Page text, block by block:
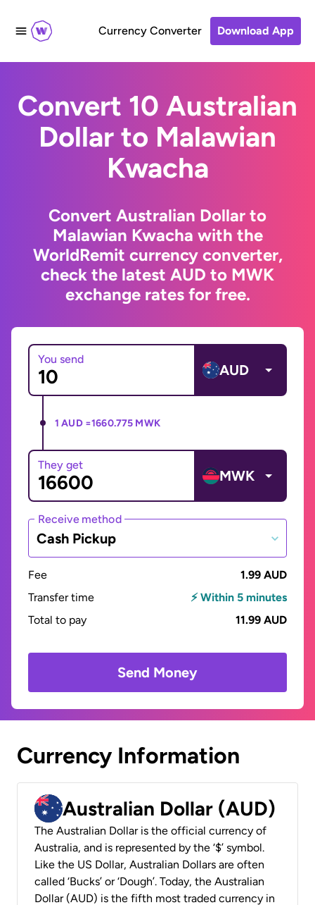
Currency Converter Download App
Convert 10 Australian
Dollar to Malawian
Kwacha
Convert Australian Dollar to
Malawian Kwacha with the
WorldRemit currency converter,
check the latest AUD to MWK
exchange rates for free.
You send
AUD
1 AUD =1660.775 MWK
They get
MWK
Receive method
Cash Pickup
Fee
1.99 AUD
Transfer time
⚡ Within 5 minutes
Total to pay
11.99 AUD
Send Money
Currency Information
Australian Dollar (AUD)
The Australian Dollar is the official currency of
Australia, and is represented by the ‘$’ symbol.
Like the US Dollar, Australian Dollars are often
called ‘Bucks’ or ‘Dough’. Today, the Australian
Dollar (AUD) is the fifth most traded currency in